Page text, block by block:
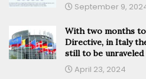
September 9,
With two months
Directive, in Italy
still to be unraveled
April 23, 2024